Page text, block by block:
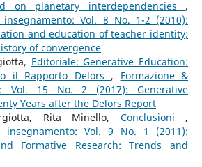
on planetary interdependencies ,
insegnamento: Vol. 8 No. 1-2 (2010):
and education of teacher identity;
of convergence
Editoriale: Generative Education:
il Rapporto Delors , Formazione &
Vol. 15 No. 2 (2017): Generative
Years after the Delors Report
Rita Minello, Conclusioni ,
insegnamento: Vol. 9 No. 1 (2011):
Formative Research: Trends and